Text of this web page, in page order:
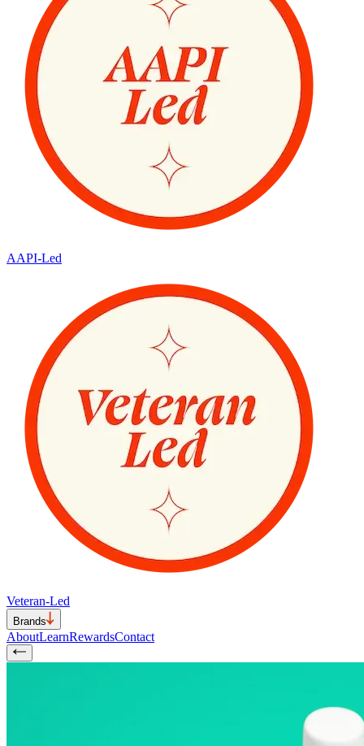
AAPI-Led
Veteran-Led
Brands
AboutLearnRewardsContact